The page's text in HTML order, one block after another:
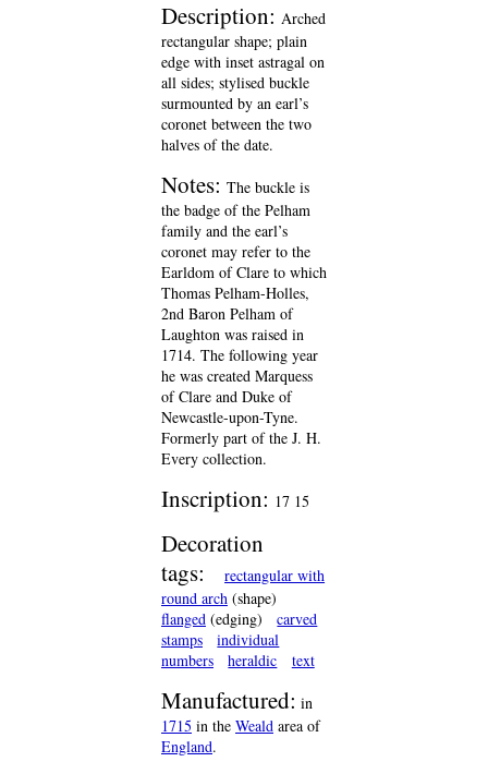
Description: Arched
rectangular shape; plain
edge with inset astragal on
all sides; stylised buckle
surmounted by an earl’s
coronet between the two
halves of the date.
Notes: The buckle is
the badge of the Pelham
family and the earl’s
coronet may refer to the
Earldom of Clare to which
Thomas Pelham-Holles,
2nd Baron Pelham of
Laughton was raised in
1714. The following year
he was created Marquess
of Clare and Duke of
Newcastle-upon-Tyne.
Formerly part of the J. H.
Every collection.
Inscription: 17 15
Decoration
tags:
rectangular with
round arch (shape)
flanged (edging)
carved
stamps
individual
numbers
heraldic text
Manufactured: in
1715 in the Weald area of
England.